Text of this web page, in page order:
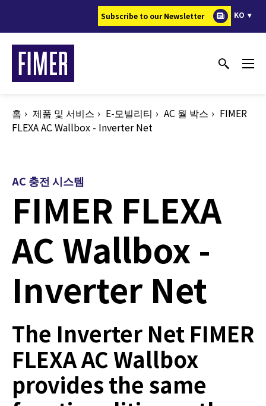
Subscribe to our Newsletter KO
홈 제품 및 서비스 E-모빌리티 AC 월 박스
FIMER
FLEXA AC Wallbox - Inverter Net
AC 충전 시스템
FIMER FLEXA
AC Wallbox -
Inverter Net
The Inverter Net FIMER
FLEXA AC Wallbox
provides the same